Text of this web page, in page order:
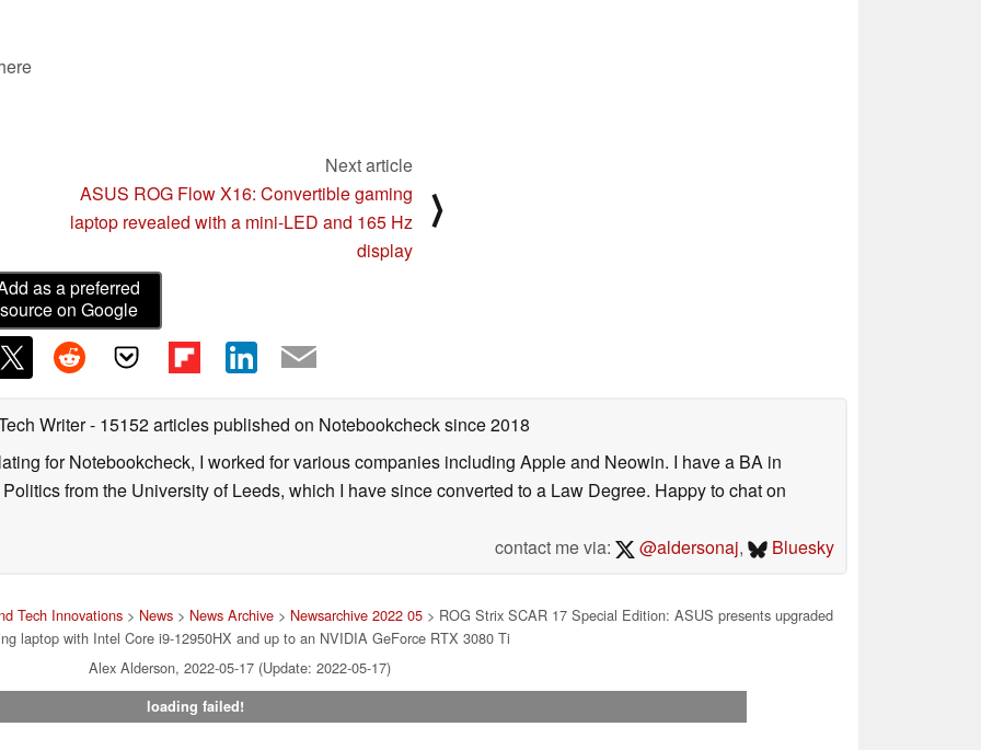
Next article
ASUS ROG Flow X16: Convertible gaming
laptop revealed with a mini-LED and 165 Hz
display
⟩
as a preferred
source on Google
Writer- 15152 articles published on Notebookchecksince 2018
for Notebookcheck, I worked for various companies including Apple and Neowin. I have a BA in
from the University of Leeds, which I have since converted to a Law Degree. Happy to chat on
contact me via: @aldersonaj, Bluesky
Tech Innovations > News > News Archive > Newsarchive 2022 05 > ROG Strix SCAR 17 Special Edition: ASUS presents upgraded
laptop with Intel Core i9-12950HX and up to an NVIDIA GeForce RTX 3080 Ti
Alex Alderson, 2022-05-17 (Update: 2022-05-17)
loading failed!